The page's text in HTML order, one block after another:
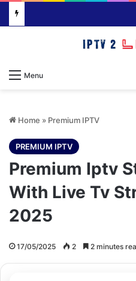
Menu
Home » Premium IPTV
PREMIUM IPTV
Premium Iptv
With Live Tv
2025
17/05/2025 2 2 minutes